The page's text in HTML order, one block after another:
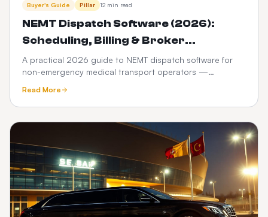
Buyer's Guide Pillar 12 min read
NEMT Dispatch Software (2026):
Scheduling, Billing & Broker
Integration Guide
A practical 2026 guide to NEMT dispatch software for
non-emergency medical transport operators —
driver apps, and how it differs from ordinary taxi
dispatch.
Read More